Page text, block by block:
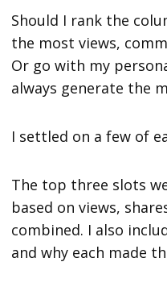
Should I rank the
the most views,
Or go with my
always generate the
I settled on a few of
The top three slots
based on views,
combined. I also
and why each made